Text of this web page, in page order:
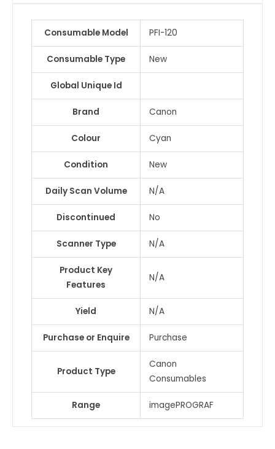
Consumable Model PFI-120
Consumable Type New
Global Unique Id
Brand Canon
Colour Cyan
Condition New
Daily Scan Volume N/A
Discontinued No
Scanner Type N/A
Product Key
Features
N/A
Yield N/A
Purchase or Enquire Purchase
Product Type
Canon
Consumables
Range imagePROGRAF